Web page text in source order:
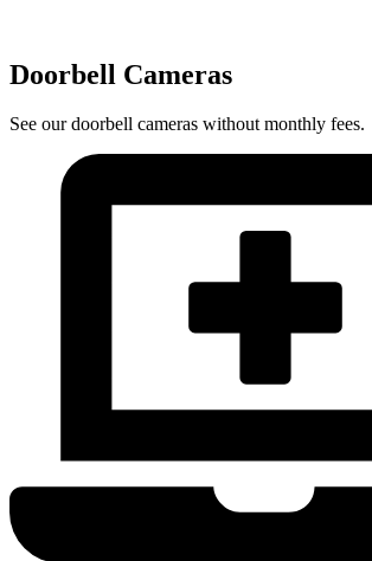
Doorbell Cameras
See our doorbell cameras without monthly fees.